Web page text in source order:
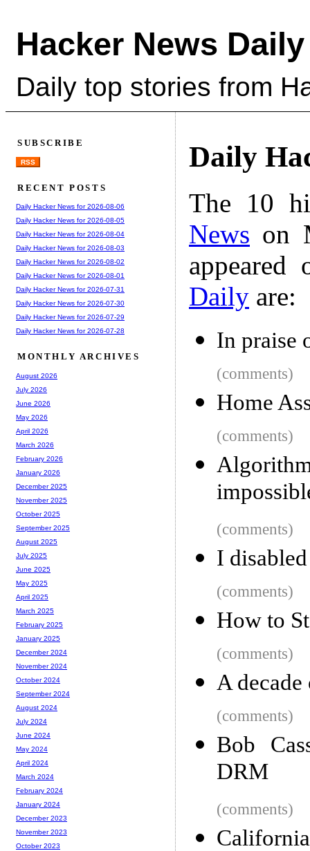
Hacker News Daily
Daily top stories from
Daily
The 10
News on
Daily are:
In praise
(comments)
Home
(comments)
(comments)
I
(comments)
How to
(comments)
A
(comments)
Bob
DRM
(comments)
SUBSCRIBE
RSS
RECENT POSTS
Daily Hacker News for 2026-08-06
Daily Hacker News for 2026-08-05
Daily Hacker News for 2026-08-04
Daily Hacker News for 2026-08-03
Daily Hacker News for 2026-08-02
Daily Hacker News for 2026-08-01
Daily Hacker News for 2026-07-31
Daily Hacker News for 2026-07-30
Daily Hacker News for 2026-07-29
Daily Hacker News for 2026-07-28
MONTHLY ARCHIVES
August 2026
July 2026
June 2026
May 2026
April 2026
March 2026
February 2026
January 2026
December 2025
November 2025
October 2025
September 2025
August 2025
July 2025
June 2025
May 2025
April 2025
March 2025
February 2025
January 2025
December 2024
November 2024
October 2024
September 2024
August 2024
July 2024
June 2024
May 2024
April 2024
March 2024
February 2024
January 2024
December 2023
November 2023
October 2023